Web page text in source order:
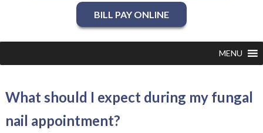
BILL PAY ONLINE
MENU
What should I expect during my fungal
nail appointment?